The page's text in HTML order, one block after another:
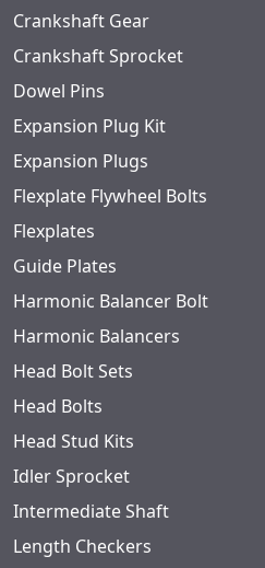
Crankshaft Gear
Crankshaft Sprocket
Dowel Pins
Expansion Plug Kit
Expansion Plugs
Flexplate Flywheel Bolts
Flexplates
Guide Plates
Harmonic Balancer Bolt
Harmonic Balancers
Head Bolt Sets
Head Bolts
Head Stud Kits
Idler Sprocket
Intermediate Shaft
Length Checkers